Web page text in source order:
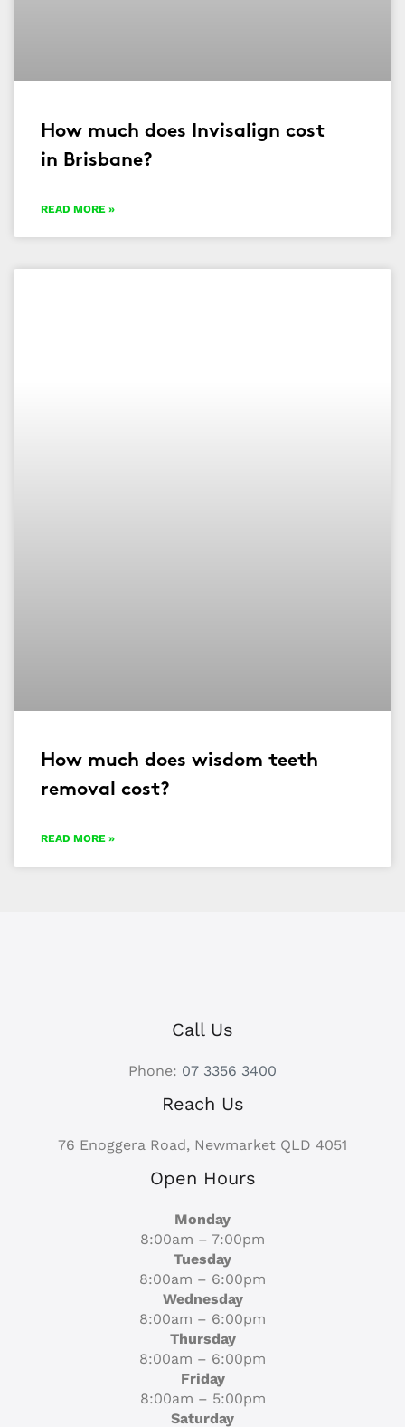
How much does Invisalign cost
in Brisbane?
READ MORE »
How much does wisdom teeth
removal cost?
READ MORE »
Call Us
Phone: 07 3356 3400
Reach Us
76 Enoggera Road, Newmarket QLD 4051
Open Hours
Monday
8:00am – 7:00pm
Tuesday
8:00am – 6:00pm
Wednesday
8:00am – 6:00pm
Thursday
8:00am – 6:00pm
Friday
8:00am – 5:00pm
Saturday